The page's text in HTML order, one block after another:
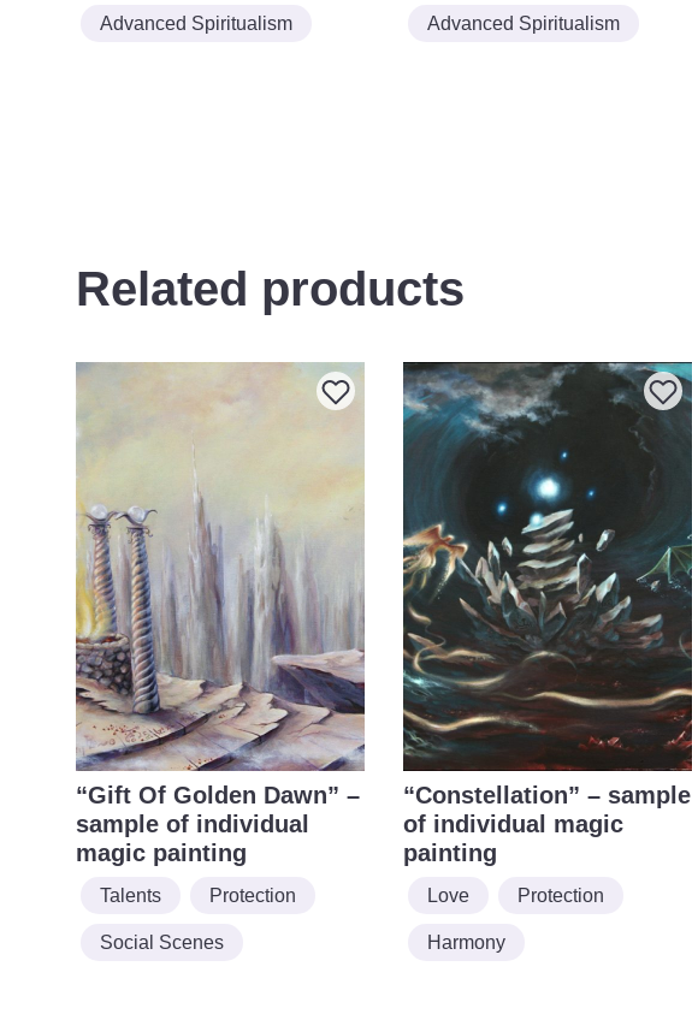
Advanced Spiritualism Advanced Spiritualism
Related products
“Gift Of Golden Dawn” –
sample of individual
magic painting
Talents Protection
Social Scenes
“Constellation” – sample
of individual magic
painting
Love Protection
Harmony